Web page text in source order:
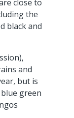
close to
the
black and
and
but is
green